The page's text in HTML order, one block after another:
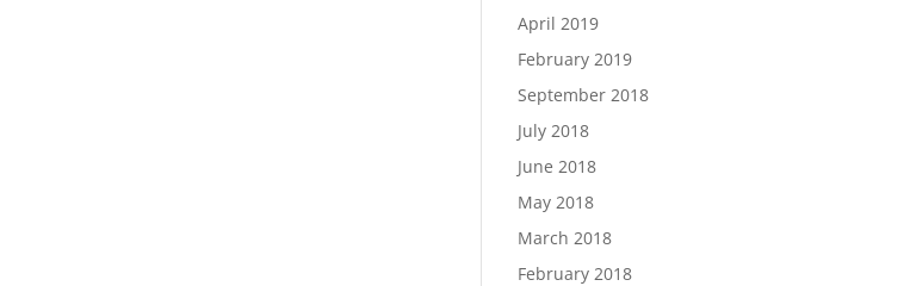
April 2019
February 2019
September 2018
July 2018
June 2018
May 2018
March 2018
February 2018